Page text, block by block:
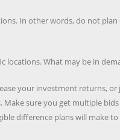
In other words, do not
locations. What may be in
your investment returns,
sure you get multiple
difference plans will make